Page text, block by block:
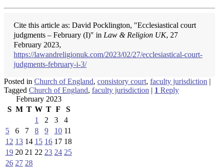
Cite this article as: David Pocklington, "Ecclesiastical court
judgments – February (I)" in Law & Religion UK, 27
February 2023,
https://lawandreligionuk.com/2023/02/27/ecclesiastical-court-
judgments-february-i-3/
Posted in Church of England, consistory court, faculty jurisdiction |
Tagged Church of England, faculty jurisdiction | 1 Reply
February 2023
S M T W T F
S
1
2 3
4
5
6 7 8 9 10 11
12 13 14 15 16 17 18
19 20 21 22 23 24 25
26 27 28